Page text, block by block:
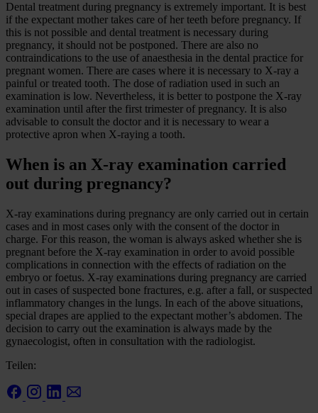
Dental treatment during pregnancy is extremely important. It is best
if the expectant mother takes care of her teeth before pregnancy. If
this is not possible and dental treatment is necessary during
pregnancy, it should not be postponed. There are also no
contraindications to the use of anaesthesia in the dental practice for
pregnant women. There are cases where it is necessary to X-ray a
painful or treated tooth. The dose of radiation used in such an
examination is low. Nevertheless, it is better to postpone the X-ray
examination until after the first trimester of pregnancy. It is also
advisable to consult the doctor and it is necessary to wear a
protective apron when X-raying a tooth.
When is an X-ray examination carried
out during pregnancy?
X-ray examinations during pregnancy are only carried out in certain
cases and in most cases only with the consent of the doctor in
charge. For this reason, the woman is always asked whether she is
pregnant before the X-ray examination in order to avoid possible
complications in connection with the effects of radiation on the
embryo or foetus. X-ray examinations during pregnancy are carried
out in cases of suspected bone fractures, e.g. after a fall, or suspected
inflammatory changes in the lungs. In each of the above situations,
special drapes are applied to the expectant mother’s abdomen. The
decision to carry out the examination is always made by the
gynaecologist, often in consultation with the radiologist.
Teilen: